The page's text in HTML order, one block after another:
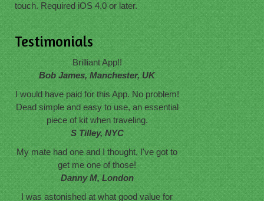
touch. Required iOS 4.0 or later.
Testimonials
Brilliant App!!
Bob James, Manchester, UK
I would have paid for this App. No problem!
Dead simple and easy to use, an essential
piece of kit when traveling.
S Tilley, NYC
My mate had one and I thought, I've got to
get me one of those!
Danny M, London
I was astonished at what good value for